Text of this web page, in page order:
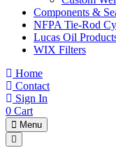
Components &
NFPA Tie-Rod
Lucas Oil
WIX Filters
Home
Contact
Sign In
0 Cart
Menu